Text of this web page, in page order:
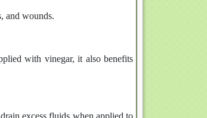
and wounds.
with vinegar, it also benefits
excess fluids when applied to